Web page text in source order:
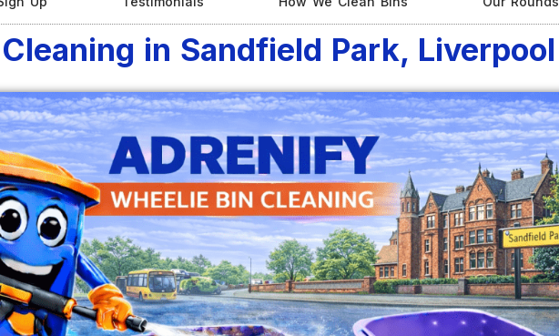
in Sandfield Park, Liverpool